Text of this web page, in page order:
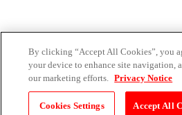
By clicking “Accept All Cookies”, you
your device to enhance site navigation,
our marketing efforts. Privacy Notice
Cookies Settings Accept All